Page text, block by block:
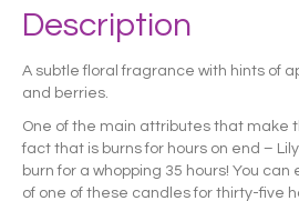
Description
A subtle floral fragrance with hints of
and berries.
One of the main attributes that make
fact that is burns for hours on end –
burn for a whopping 35 hours! You
of one of these candles for thirty-five